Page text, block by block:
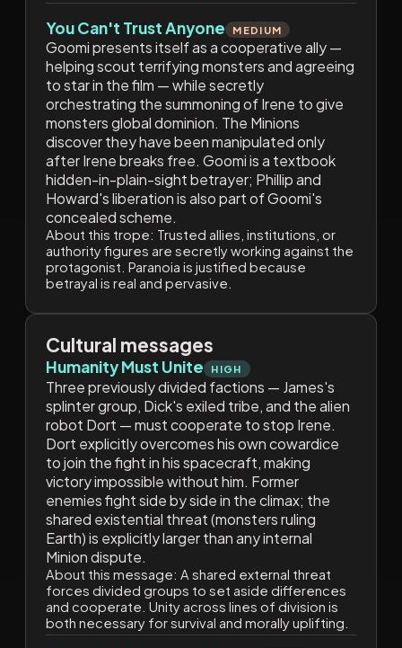
You Can't Trust Anyone MEDIUM
Goomi presents itself as a cooperative ally —
helping scout terrifying monsters and agreeing
to star in the film — while secretly
orchestrating the summoning of Irene to give
monsters global dominion. The Minions
discover they have been manipulated only
after Irene breaks free. Goomi is a textbook
hidden-in-plain-sight betrayer; Phillip and
Howard's liberation is also part of Goomi's
concealed scheme.
About this trope: Trusted allies, institutions, or
authority figures are secretly working against the
protagonist. Paranoia is justified because
betrayal is real and pervasive.
Cultural messages
Humanity Must Unite HIGH
Three previously divided factions — James's
splinter group, Dick's exiled tribe, and the alien
robot Dort — must cooperate to stop Irene.
Dort explicitly overcomes his own cowardice
to join the fight in his spacecraft, making
victory impossible without him. Former
enemies fight side by side in the climax; the
shared existential threat (monsters ruling
Earth) is explicitly larger than any internal
Minion dispute.
About this message: A shared external threat
forces divided groups to set aside differences
and cooperate. Unity across lines of division is
both necessary for survival and morally uplifting.